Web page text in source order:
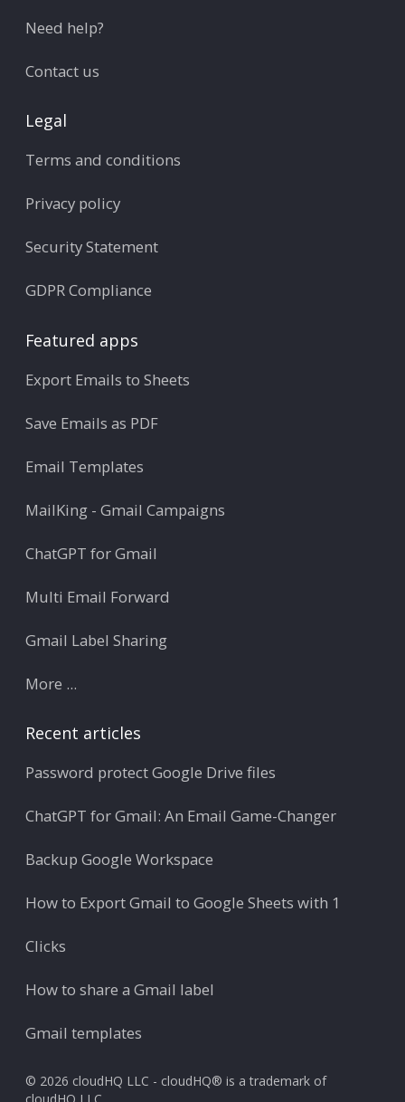
Need help?
Contact us
Legal
Terms and conditions
Privacy policy
Security Statement
GDPR Compliance
Featured apps
Export Emails to Sheets
Save Emails as PDF
Email Templates
MailKing - Gmail Campaigns
ChatGPT for Gmail
Multi Email Forward
Gmail Label Sharing
More ...
Recent articles
Password protect Google Drive files
ChatGPT for Gmail: An Email Game-Changer
Backup Google Workspace
How to Export Gmail to Google Sheets with 1
Clicks
How to share a Gmail label
Gmail templates
© 2026 cloudHQ LLC - cloudHQ® is a trademark of